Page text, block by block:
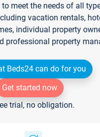
meet the needs of all
vacation rentals,
individual property
professional property
Beds24 can do for you
Get started now
trial, no obligation.